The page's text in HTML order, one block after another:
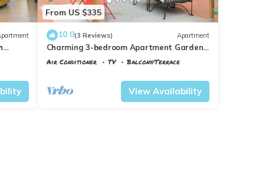
From US $335
10.0(3 Reviews) Apartment
Charming 3-bedroom Apartment Garden
gazebo AC, WiFi in delightful Center
Air Conditioner TV
Balcony/Terrace
View Availability